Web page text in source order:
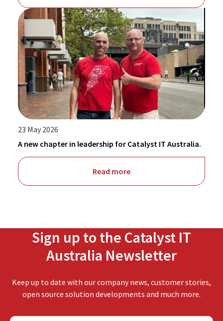
23 May 2026
A new chapter in leadership for Catalyst IT Australia.
Read more
Sign up to the Catalyst IT
Australia Newsletter
Keep up to date with our company news, customer stories,
open source solution developments and much more.